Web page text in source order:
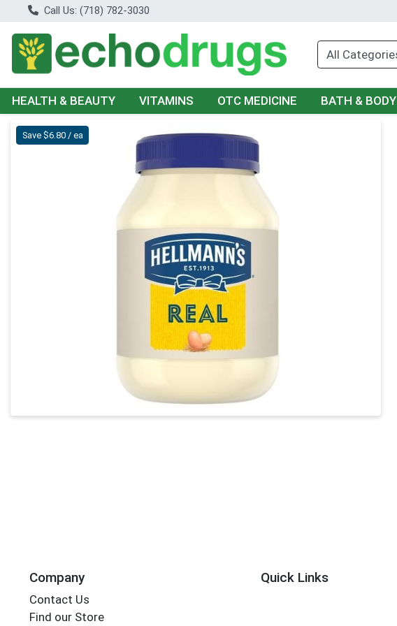
Call Us: (718) 782-3030
HEALTH & BEAUTY VITAMINS OTC MEDICINE BATH & BODY
Product Details Page
Save $6.80 / ea
Company
Contact Us
Find our Store
Quick Links